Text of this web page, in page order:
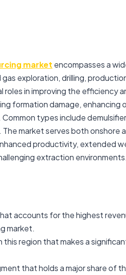
market encompasses a
exploration, drilling,
roles in improving the efficiency
formation damage, enhancing
types include
market serves both onshore
productivity, extended
extraction environments.
accounts for the highest
market.
region that makes a
that holds a major share of